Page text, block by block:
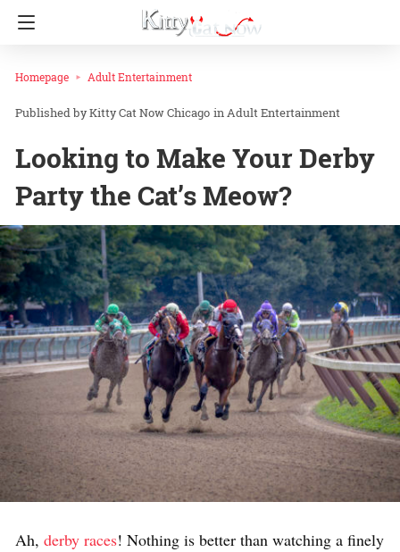
Homepage Adult Entertainment
Kitty Cat Now Chicago inAdult Entertainment
Looking to Make Your Derby
Party the Cat’s Meow?
Ah, derby races! Nothing is better than watching a finely